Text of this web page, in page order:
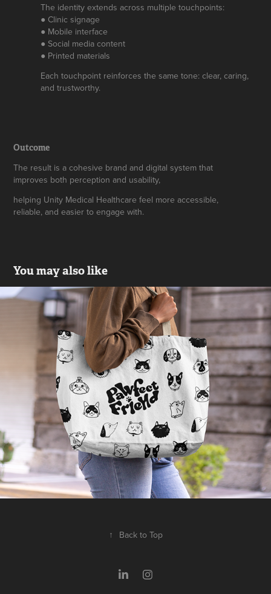
The identity extends across multiple touchpoints:
● Clinic signage
● Mobile interface
● Social media content
● Printed materials
Each touchpoint reinforces the same tone: clear, caring,
and trustworthy.
Outcome
The result is a cohesive brand and digital system that
improves both perception and usability,
helping Unity Medical Healthcare feel more accessible,
reliable, and easier to engage with.
You may also like
Pawfect Friend
↑ Back to Top